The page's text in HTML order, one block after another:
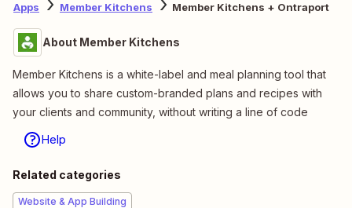
Apps Member Kitchens Member Kitchens + Ontraport
About Member Kitchens
Member Kitchens is a white-label and meal planning tool that
allows you to share custom-branded plans and recipes with
your clients and community, without writing a line of code
Help
Related categories
Website & App Building